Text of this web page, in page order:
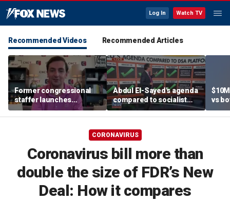
Log In Watch TV
Recommended Videos Recommended Articles
Former congressional
staffer launches
platform to let Hill aides
grade lawmakers
Abdul El-Sayed's agenda
compared to socialist
platform
vs
team
CORONAVIRUS
Coronavirus bill more than
double the size of FDR’s New
Deal: How it compares